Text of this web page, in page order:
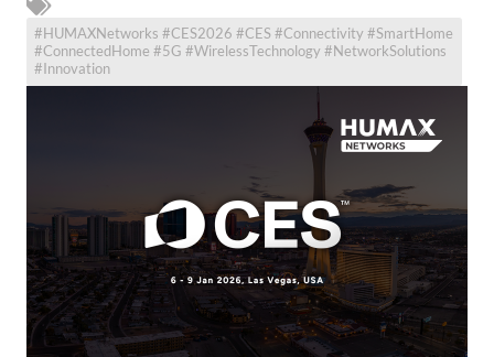
#HUMAXNetworks #CES2026 #CES #Connectivity #SmartHome
#ConnectedHome #5G #WirelessTechnology #NetworkSolutions
#Innovation